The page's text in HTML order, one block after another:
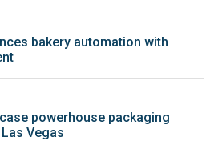
bakery automation with
powerhouse packaging
Vegas